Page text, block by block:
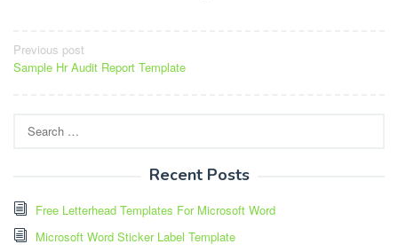
Post
navigation
Previous post
Sample Hr Audit Report Template
for:
Recent Posts
Free Letterhead Templates For Microsoft Word
Microsoft Word Sticker Label Template